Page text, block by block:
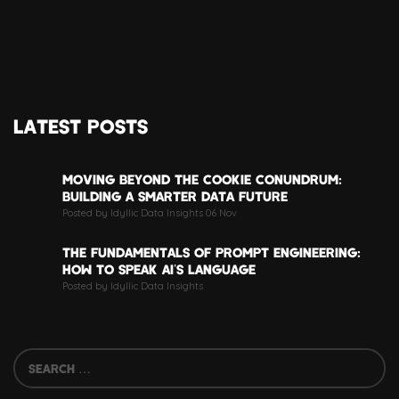
LATEST POSTS
MOVING BEYOND THE COOKIE CONUNDRUM:
BUILDING A SMARTER DATA FUTURE
Posted by Idyllic Data Insights 06 Nov
THE FUNDAMENTALS OF PROMPT ENGINEERING:
HOW TO SPEAK AI’S LANGUAGE
Posted by Idyllic Data Insights